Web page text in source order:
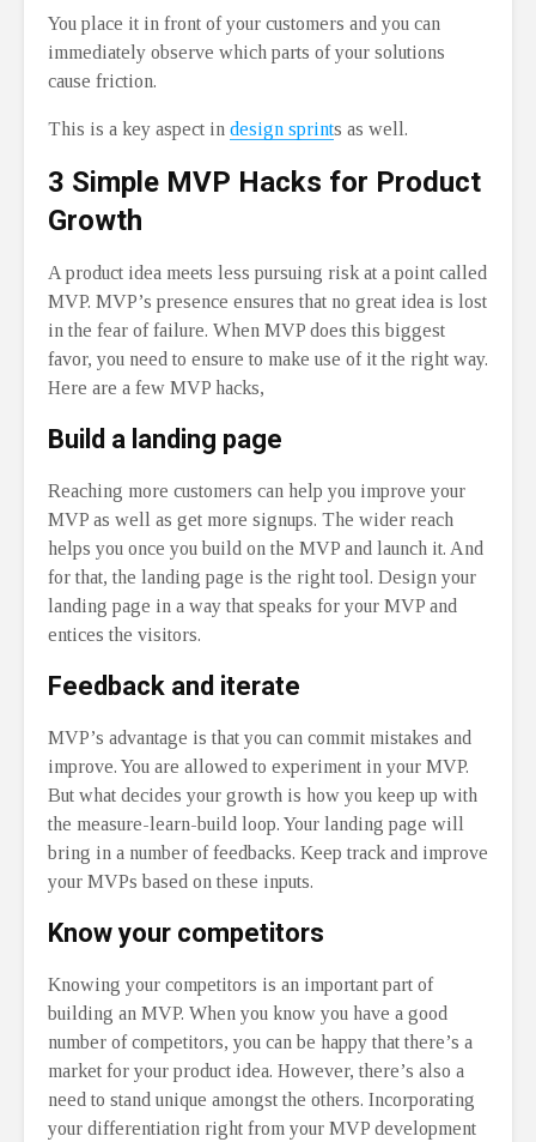
You place it in front of your customers and you can
immediately observe which parts of your solutions
cause friction.
This is a key aspect in design sprints as well.
3 Simple MVP Hacks for Product
Growth
A product idea meets less pursuing risk at a point called
MVP. MVP’s presence ensures that no great idea is lost
in the fear of failure. When MVP does this biggest
favor, you need to ensure to make use of it the right way.
Here are a few MVP hacks,
Build a landing page
Reaching more customers can help you improve your
MVP as well as get more signups. The wider reach
helps you once you build on the MVP and launch it. And
for that, the landing page is the right tool. Design your
landing page in a way that speaks for your MVP and
entices the visitors.
Feedback and iterate
MVP’s advantage is that you can commit mistakes and
improve. You are allowed to experiment in your MVP.
But what decides your growth is how you keep up with
the measure-learn-build loop. Your landing page will
bring in a number of feedbacks. Keep track and improve
your MVPs based on these inputs.
Know your competitors
Knowing your competitors is an important part of
building an MVP. When you know you have a good
number of competitors, you can be happy that there’s a
market for your product idea. However, there’s also a
need to stand unique amongst the others. Incorporating
your differentiation right from your MVP development